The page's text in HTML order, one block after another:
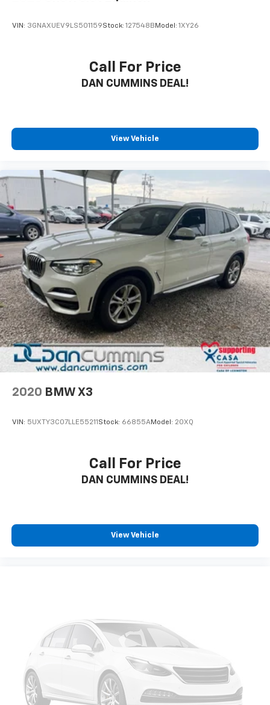
VIN: 3GNAXUEV9LS501159Stock: 127548B Model: 1XY26
Call For Price
DAN CUMMINS DEAL!
View Vehicle
2020 BMW X3
VIN: 5UXTY3C07LLE55211 Stock: 66855AModel: 20XQ
Call For Price
DAN CUMMINS DEAL!
View Vehicle